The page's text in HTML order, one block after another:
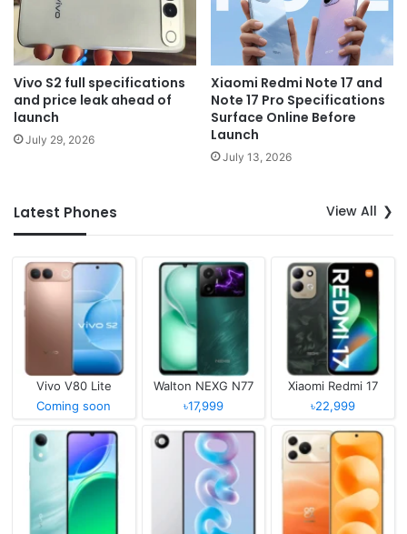
Vivo S2 full specifications
and price leak ahead of
launch
July 29, 2026
Xiaomi Redmi Note 17 and
Note 17 Pro Specifications
Surface Online Before
Launch
July 13, 2026
Latest Phones View All
Vivo V80 Lite
Coming soon
Walton NEXG N77
৳17,999
Xiaomi Redmi 17
৳22,999